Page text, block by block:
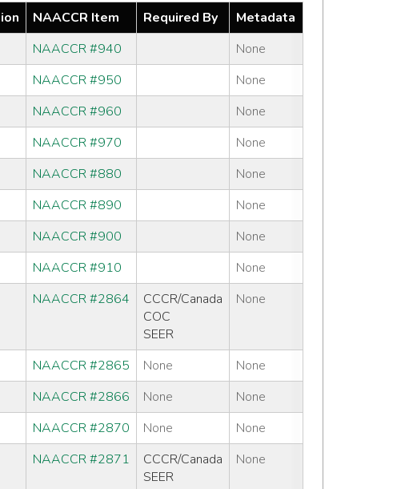
NAACCR Item Required By
Metadata
NAACCR #940
None
NAACCR #950
None
NAACCR #960
None
NAACCR #970
None
NAACCR #880
None
NAACCR #890
None
NAACCR #900
None
NAACCR #910
None
NAACCR #2864
CCCR/Canada
COC
SEER
None
NAACCR #2865 None
None
NAACCR #2866 None
None
NAACCR #2870 None
None
NAACCR #2871
CCCR/Canada
SEER
None